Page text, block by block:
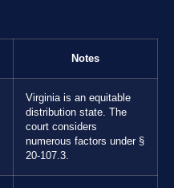
Notes
Virginia is an equitable
distribution state. The
court considers
numerous factors under §
20-107.3.